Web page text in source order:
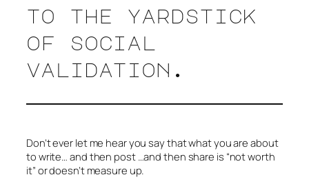
to the yardstick
of social
validation.
Don’t ever let me hear you say that what you are about
to write… and then post …and then share is “not worth
it” or doesn’t measure up.